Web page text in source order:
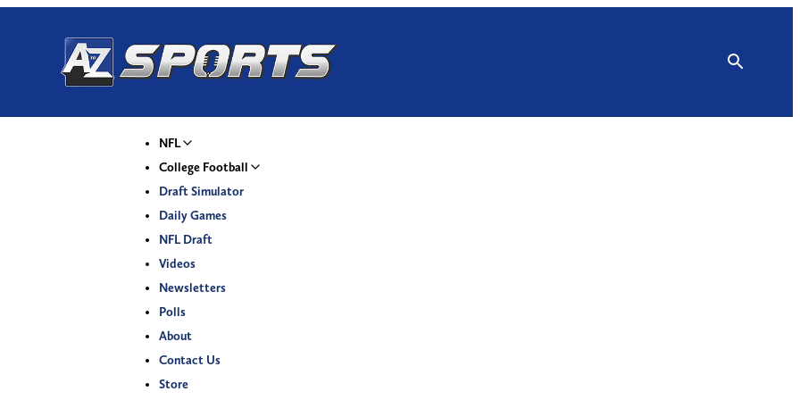
NFL
College Football
Draft Simulator
Daily Games
NFL Draft
Videos
Newsletters
Polls
About
Contact Us
Store